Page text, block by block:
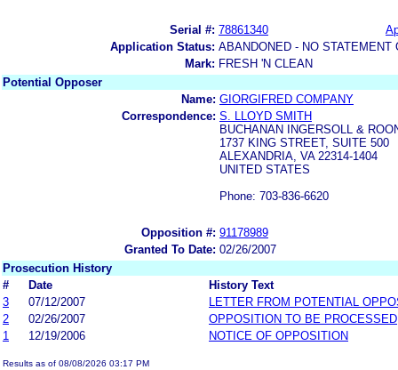
Serial #: 78861340
Application Status: ABANDONED - NO STATEMENT
Mark: FRESH 'N CLEAN
Potential Opposer
Name: GIORGIFRED COMPANY
Correspondence: S. LLOYD SMITH
BUCHANAN INGERSOLL &
1737 KING STREET, SUITE 500
ALEXANDRIA, VA 22314-1404
UNITED STATES
Phone: 703-836-6620
Opposition #: 91178989
Granted To Date: 02/26/2007
Prosecution History
#
Date
History Text
3
07/12/2007
LETTER FROM POTENTIAL
2
02/26/2007
OPPOSITION TO BE PROCESSED
1
12/19/2006 NOTICE OF OPPOSITION
Results as of 08/08/2026 03:17 PM